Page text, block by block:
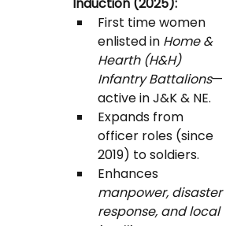
First time women
enlisted in Home &
Hearth (H&H)
Infantry Battalions—
active in J&K & NE.
Expands from
officer roles (since
2019) to soldiers.
Enhances
manpower, disaster
response, and local